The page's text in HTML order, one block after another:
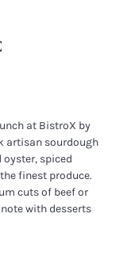
at BistroX by
artisan sourdough
spiced
finest produce.
cuts of beef or
with desserts